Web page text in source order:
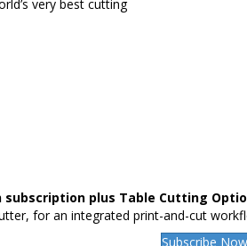
very best cutting
subscription plus Table Cutting
for an integrated print-and-cut
Subscribe Now